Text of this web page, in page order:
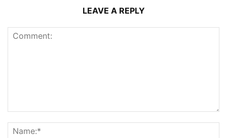
LEAVE A REPLY